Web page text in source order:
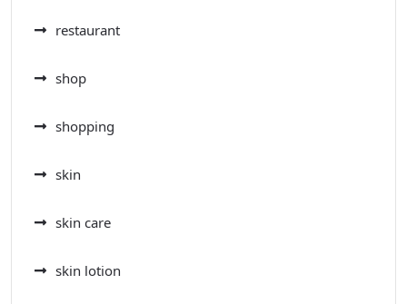
restaurant
shop
shopping
skin
skin care
skin lotion